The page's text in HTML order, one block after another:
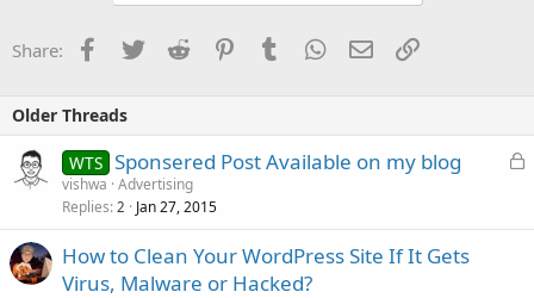
Share: Facebook
TwitterReddit PinterestTumblrWhatsApp
EmailLink
Older Threads
L
WTS Sponsered Post Available on my blog
vishwa Advertising
Replies 2 Jan 27, 2015
How to Clean Your WordPress Site If It Gets
Virus, Malware or Hacked?